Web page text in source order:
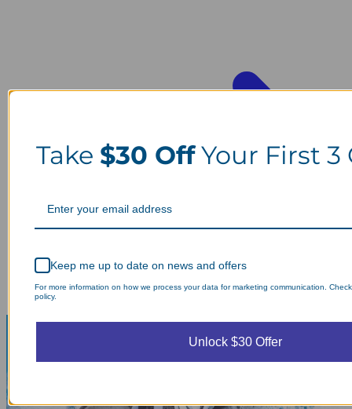
Take $30 OffYour First 3
Keep me up to date on news and offers
For more information on how we process your data for marketing communication.
policy.
Unlock $30 Offer